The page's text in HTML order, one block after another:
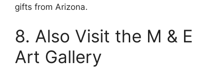
gifts from Arizona.
8. Also Visit the M & E
Art Gallery